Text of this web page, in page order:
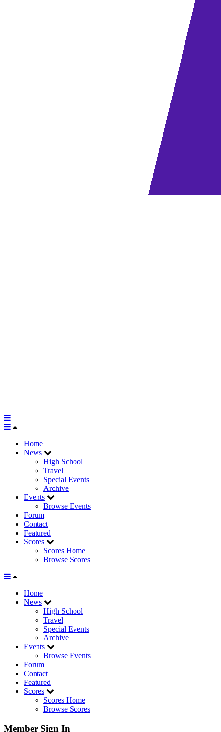
Home
News
High School
Travel
Special Events
Archive
Events
Browse Events
Forum
Contact
Featured
Scores
Scores Home
Browse Scores
Home
News
High School
Travel
Special Events
Archive
Events
Browse Events
Forum
Contact
Featured
Scores
Scores Home
Browse Scores
Member Sign In